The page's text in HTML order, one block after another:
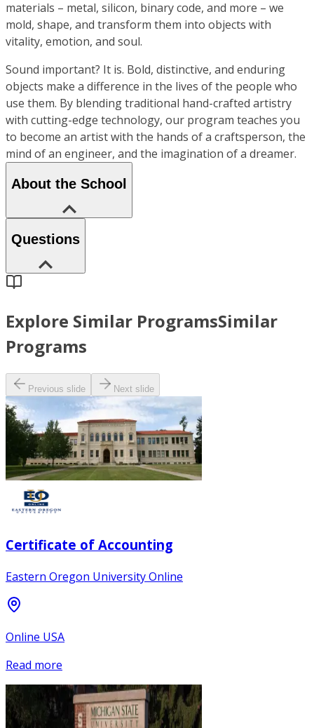
materials – metal, silicon, binary code, and more – we
mold, shape, and transform them into objects with
vitality, emotion, and soul.
Sound important? It is. Bold, distinctive, and enduring
objects make a difference in the lives of the people who
use them. By blending traditional hand-crafted artistry
with cutting-edge technology, our program teaches you
to become an artist with the hands of a craftsperson, the
mind of an engineer, and the imagination of a dreamer.
About the School
Questions
Explore Similar ProgramsSimilar
Programs
Previous slide Next slide
Certificate of Accounting
Eastern Oregon University Online
Online USA
Read more